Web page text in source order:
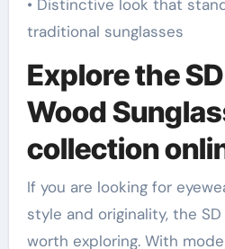
• Distinctive look that
traditional sunglasses
Explore the
Wood
collection
If you are looking for
style and originality, the
worth exploring. With